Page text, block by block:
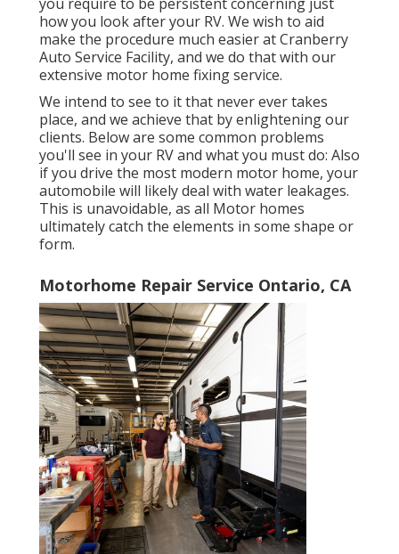
how you look after your RV. We wish to aid
make the procedure much easier at Cranberry
Auto Service Facility, and we do that with our
extensive motor home fixing service.
We intend to see to it that never ever takes
place, and we achieve that by enlightening our
clients. Below are some common problems
you'll see in your RV and what you must do: Also
if you drive the most modern motor home, your
automobile will likely deal with water leakages.
This is unavoidable, as all Motor homes
ultimately catch the elements in some shape or
form.
Motorhome Repair Service Ontario, CA